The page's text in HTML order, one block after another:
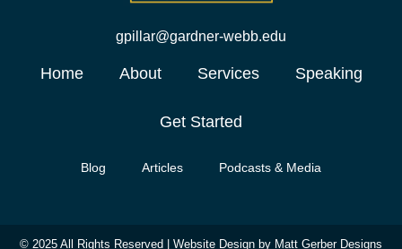
gpillar@gardner-webb.edu
Home About Services Speaking
Get Started
Blog Articles Podcasts & Media
© 2025 All Rights Reserved | Website Design by Matt Gerber Designs